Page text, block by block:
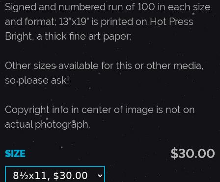
N
1
0
1
Signed and numbered run of 100 in each size
and format; 13"x19" is printed on Hot Press
Bright, a thick fine art paper;
Other sizes available for this or other media,
so please ask!
Copyright info in center of image is not on
actual photograph.
$30.00
SIZE